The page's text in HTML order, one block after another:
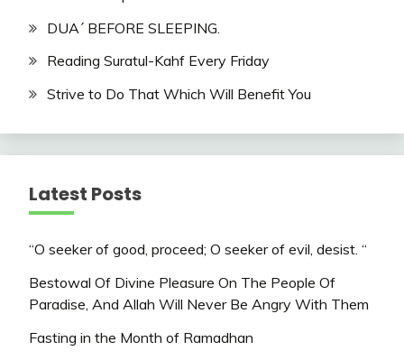
DUA´ BEFORE SLEEPING.
Reading Suratul-Kahf Every Friday
Strive to Do That Which Will Benefit You
Latest Posts
“O seeker of good, proceed; O seeker of evil, desist. “
Bestowal Of Divine Pleasure On The People Of
Paradise, And Allah Will Never Be Angry With Them
Fasting in the Month of Ramadhan